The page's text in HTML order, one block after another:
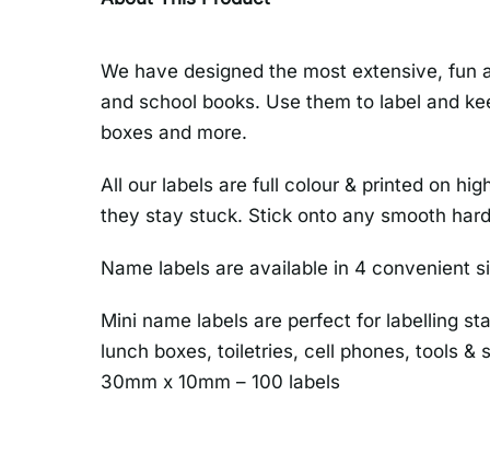
We have designed the most extensive, fun
and school books. Use them to label and
boxes and more.
All our labels are full colour & printed on
they stay stuck. Stick onto any smooth
Name labels are available in 4 convenient
Mini name labels are perfect for labelling
lunch boxes, toiletries, cell phones, tools &
30mm x 10mm – 100 labels